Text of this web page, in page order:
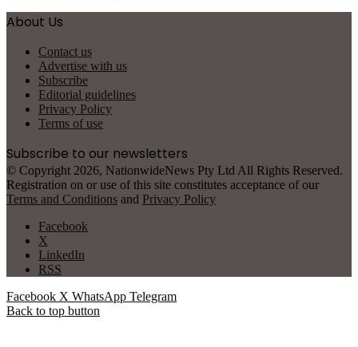
About Us
Contact us
Advertise with us
Subscribe
Editorial guidelines
Privacy Policy
Terms of use
Subscribe to our newsletters
© Copyright 2026, NationwideNews Pty Ltd All Rights Reserved.
Registration on or use of this site constitutes acceptance of our
Terms and Conditions and Privacy Policy
Facebook
X
LinkedIn
RSS
Facebook X WhatsApp Telegram
Back to top button